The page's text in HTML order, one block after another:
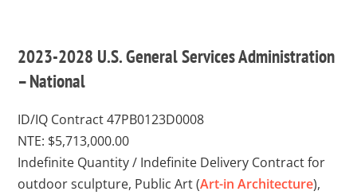
2023-2028 U.S. General Services Administration
– National
ID/IQ Contract 47PB0123D0008
NTE: $5,713,000.00
Indefinite Quantity / Indefinite Delivery Contract for
outdoor sculpture, Public Art (Art-in Architecture),